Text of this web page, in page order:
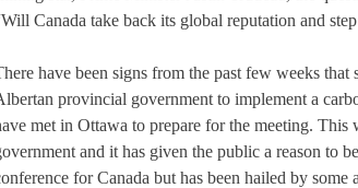
Canada take back its global reputation and
have been signs from the past few weeks
provincial government to implement a
met in Ottawa to prepare for the meeting.
and it has given the public a reason to
for Canada but has been hailed by